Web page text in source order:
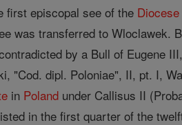
first episcopal see of the Diocese
was transferred to
by a Bull of Eugene
"Cod. dipl. Poloniae", II, pt. I,
in Poland under Callisus II
in the first quarter of the